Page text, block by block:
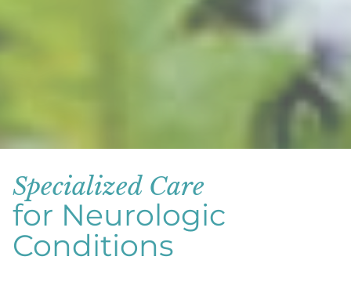
Specialized Care
for Neurologic
Conditions